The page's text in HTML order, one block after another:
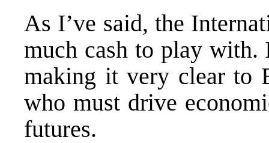
As I’ve said, the
much cash to play with.
making it very clear to
who must drive
futures.